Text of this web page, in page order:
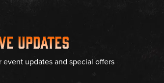
Updates
updates and special offers